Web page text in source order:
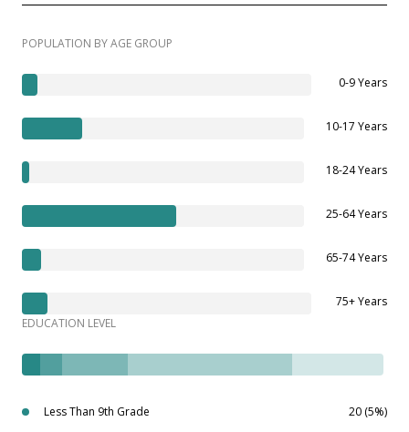
POPULATION BY AGE GROUP
0-9 Years
10-17 Years
18-24 Years
25-64 Years
65-74 Years
75+ Years
EDUCATION LEVEL
Less Than 9th Grade 20 (5%)